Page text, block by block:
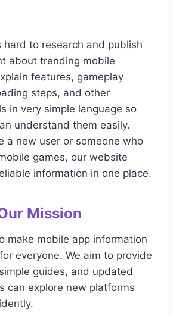
hard to research and publish
about trending mobile
features, gameplay
steps, and other
in very simple language so
understand them easily.
a new user or someone who
games, our website
information in one place.
Mission
make mobile app information
everyone. We aim to provide
guides, and updated
can explore new platforms